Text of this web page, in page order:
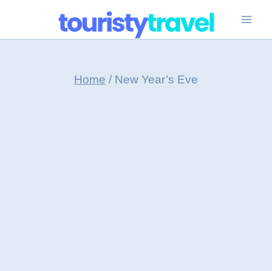
to
Home / New Year’s Eve